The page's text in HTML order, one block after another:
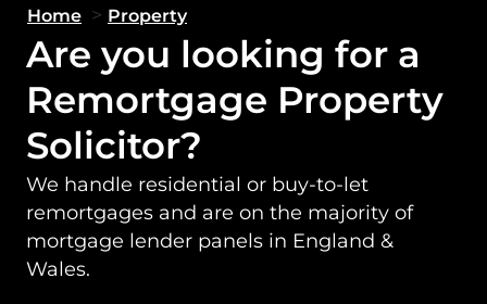
Home > Property
Are you looking for a
Remortgage Property
Solicitor?
We handle residential or buy-to-let
remortgages and are on the majority of
mortgage lender panels in England &
Wales.